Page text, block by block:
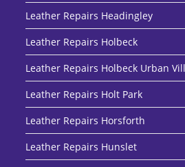
Leather Repairs Headingley
Leather Repairs Holbeck
Leather Repairs Holbeck Urban
Leather Repairs Holt Park
Leather Repairs Horsforth
Leather Repairs Hunslet